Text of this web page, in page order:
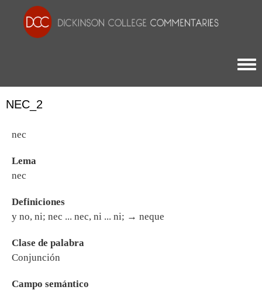
NEC_2
nec
Lema
nec
Definiciones
y no, ni; nec ... nec, ni ... ni; → neque
Clase de palabra
Conjunción
Campo semántico